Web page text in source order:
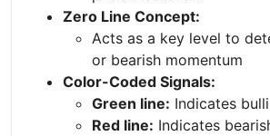
Zero Line Concept:
Acts as a key level to
or bearish momentum
Color-Coded Signals:
Green line: Indicates
Red line: Indicates